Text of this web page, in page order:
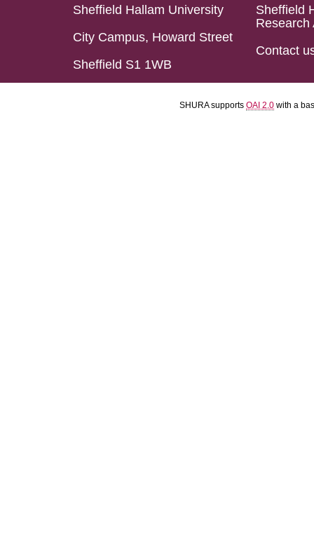
Sheffield Hallam University
City Campus, Howard Street
Sheffield S1 1WB
Sheffield
Research
Contact
SHURA supports OAI 2.0 with a